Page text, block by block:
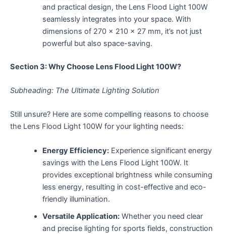
and practical design, the Lens Flood Light 100W
seamlessly integrates into your space. With
dimensions of 270 x 210 x 27 mm, it’s not just
powerful but also space-saving.
Section 3: Why Choose Lens Flood Light 100W?
Subheading: The Ultimate Lighting Solution
Still unsure? Here are some compelling reasons to choose
the Lens Flood Light 100W for your lighting needs:
Energy Efficiency:Experience significant energy
savings with the Lens Flood Light 100W. It
provides exceptional brightness while consuming
less energy, resulting in cost-effective and eco-
friendly illumination.
Versatile Application:Whether you need clear
and precise lighting for sports fields, construction